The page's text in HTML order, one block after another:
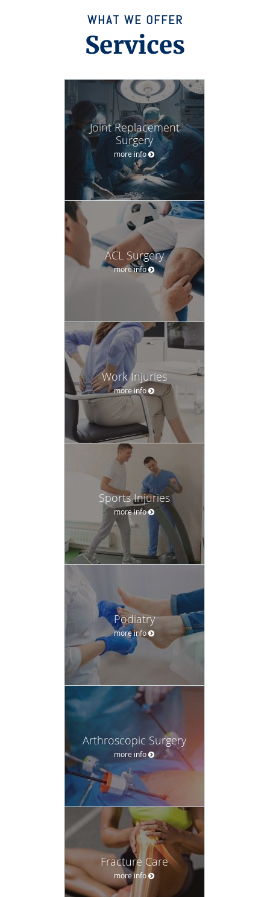
WHAT WE OFFER
Services
Joint Replacement
Surgery
more info
ACL Surgery
more info
Work Injuries
more info
Sports Injuries
more info
Podiatry
more info
Arthroscopic Surgery
more info
Fracture Care
more info